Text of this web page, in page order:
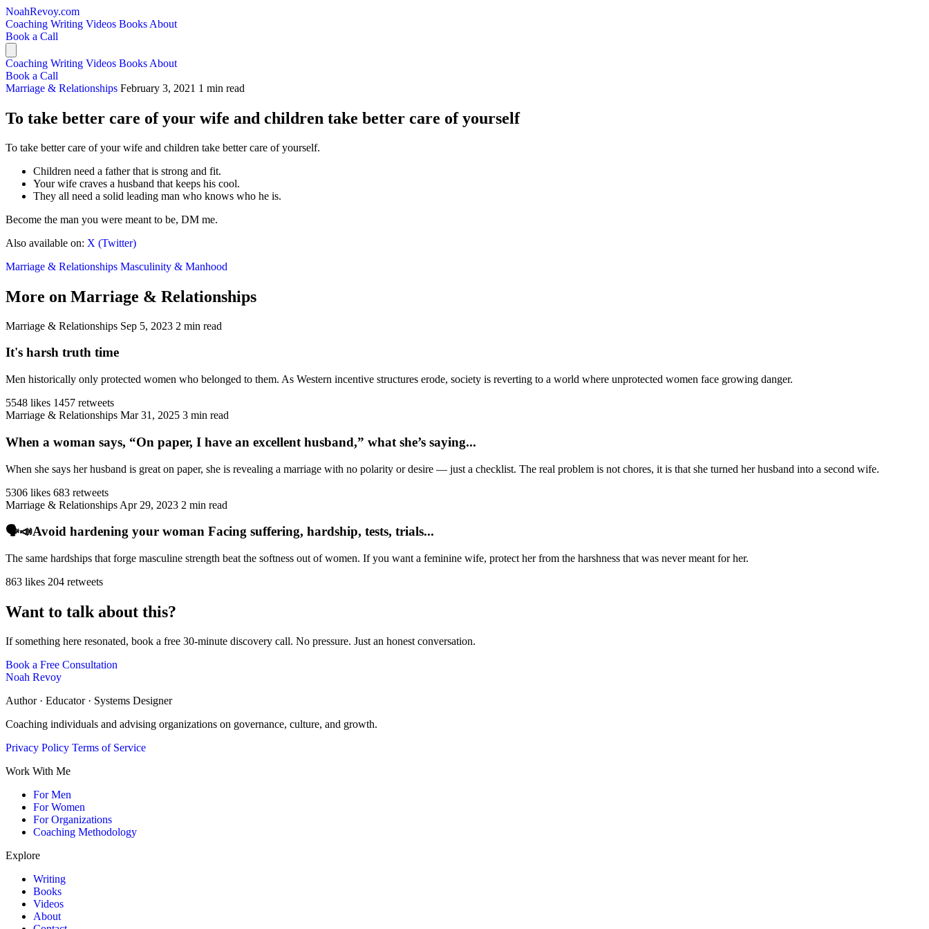
NoahRevoy.com
Coaching Writing Videos Books About
Book a Call
Coaching Writing Videos Books About
Book a Call
Marriage & Relationships February 3, 2021 1 min read
To take better care of your wife and children take better care of yourself
To take better care of your wife and children take better care of yourself.
Children need a father that is strong and fit.
Your wife craves a husband that keeps his cool.
They all need a solid leading man who knows who he is.
Become the man you were meant to be, DM me.
Also available on: X (Twitter)
Marriage & Relationships Masculinity & Manhood
More on Marriage & Relationships
Marriage & Relationships Sep 5, 2023 2 min read
It's harsh truth time
Men historically only protected women who belonged to them. As Western incentive structures erode, society is reverting to a world where unprotected women face growing danger.
5548 likes 1457 retweets
Marriage & Relationships Mar 31, 2025 3 min read
When a woman says, “On paper, I have an excellent husband,” what she’s saying...
When she says her husband is great on paper, she is revealing a marriage with no polarity or desire — just a checklist. The real problem is not chores, it is that she turned her husband into a second wife.
5306 likes 683 retweets
Marriage & Relationships Apr 29, 2023 2 min read
🗣️📣Avoid hardening your woman Facing suffering, hardship, tests, trials...
The same hardships that forge masculine strength beat the softness out of women. If you want a feminine wife, protect her from the harshness that was never meant for her.
863 likes 204 retweets
Want to talk about this?
If something here resonated, book a free 30-minute discovery call. No pressure. Just an honest conversation.
Book a Free Consultation
Noah Revoy
Author · Educator · Systems Designer
Coaching individuals and advising organizations on governance, culture, and growth.
Privacy Policy Terms of Service
Work With Me
For Men
For Women
For Organizations
Coaching Methodology
Explore
Writing
Books
Videos
About